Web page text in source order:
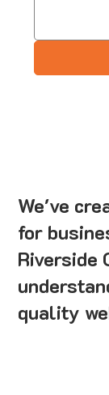
We've
for
Riverside
quality